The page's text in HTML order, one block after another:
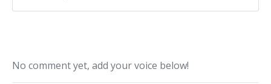
No comment yet, add your voice below!